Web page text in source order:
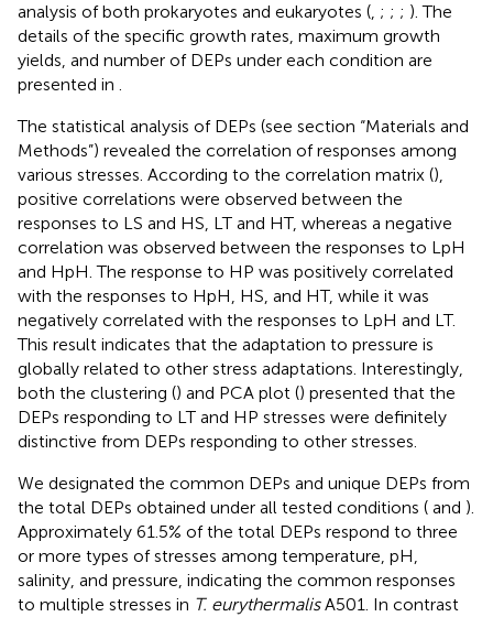
analysis of both prokaryotes and eukaryotes (, ; ; ; ). The
details of the specific growth rates, maximum growth
yields, and number of DEPs under each condition are
presented in .
The statistical analysis of DEPs (see section “Materials and
Methods”) revealed the correlation of responses among
various stresses. According to the correlation matrix (),
positive correlations were observed between the
responses to LS and HS, LT and HT, whereas a negative
correlation was observed between the responses to LpH
and HpH. The response to HP was positively correlated
with the responses to HpH, HS, and HT, while it was
negatively correlated with the responses to LpH and LT.
This result indicates that the adaptation to pressure is
globally related to other stress adaptations. Interestingly,
both the clustering () and PCA plot () presented that the
DEPs responding to LT and HP stresses were definitely
distinctive from DEPs responding to other stresses.
We designated the common DEPs and unique DEPs from
the total DEPs obtained under all tested conditions ( and ).
Approximately 61.5% of the total DEPs respond to three
or more types of stresses among temperature, pH,
salinity, and pressure, indicating the common responses
to multiple stresses in T. eurythermalisA501. In contrast